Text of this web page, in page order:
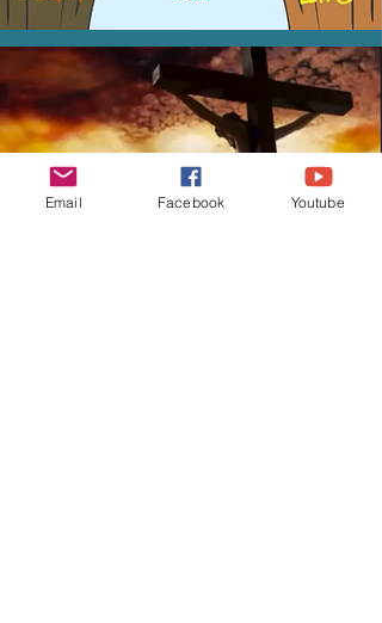
Email Facebook Youtube